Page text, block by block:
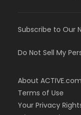
Subscribe to Our
Do Not Sell My
About ACTIVE.com
Terms of Use
Your Privacy